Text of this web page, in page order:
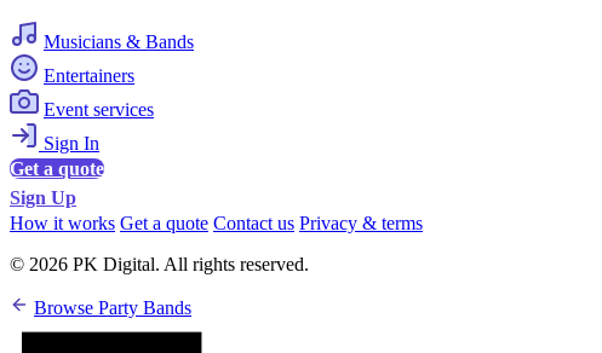
Musicians & Bands
Entertainers
Event services
Sign In
Get a quote
Sign Up
How it works Get a quote Contact us Privacy & terms
© 2026 PK Digital. All rights reserved.
Browse Party Bands